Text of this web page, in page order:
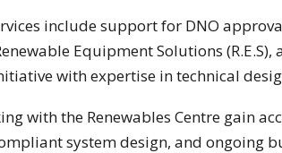
include support for DNO
Equipment Solutions
with expertise in technical
with the Renewables Centre gain
system design, and ongoing